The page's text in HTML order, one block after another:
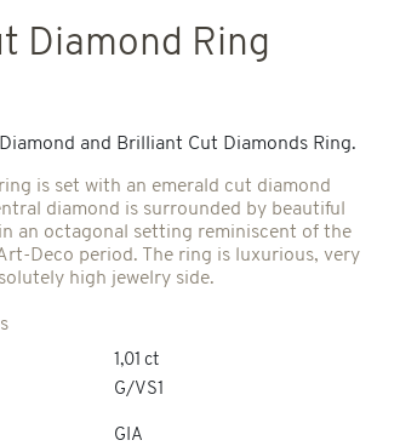
Diamond Ring
and Brilliant Cut Diamonds Ring.
is set with an emerald cut diamond
diamond is surrounded by beautiful
an octagonal setting reminiscent of the
Deco period. The ring is luxurious, very
high jewelry side.
1,01 ct
G/VS1
GIA